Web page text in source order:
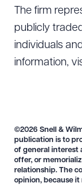
The firm
publicly
individuals
information,
©2026 Snell &
publication is to
of general interest
offer, or
relationship. The
opinion, because